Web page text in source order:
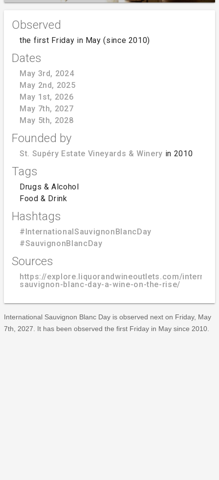
Observed
the first Friday in May (since 2010)
Dates
May 3rd, 2024
May 2nd, 2025
May 1st, 2026
May 7th, 2027
May 5th, 2028
Founded by
St. Supéry Estate Vineyards & Winery in 2010
Tags
Drugs & Alcohol
Food & Drink
Hashtags
#InternationalSauvignonBlancDay
#SauvignonBlancDay
Sources
https://explore.liquorandwineoutlets.com/
sauvignon-blanc-day-a-wine-on-the-rise/
International Sauvignon Blanc Day is observed next on Friday, May
7th, 2027. It has been observed the first Friday in May since 2010.